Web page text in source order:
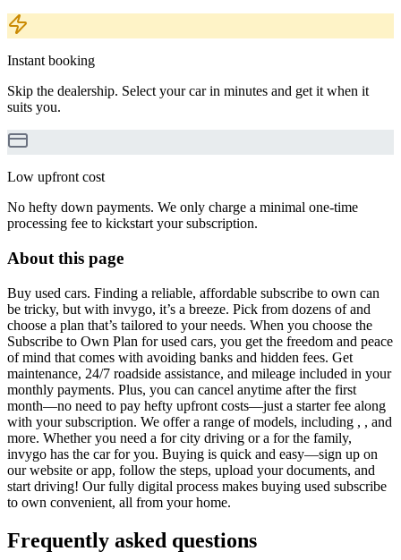
Instant booking
Skip the dealership. Select your car in minutes and get it when it
suits you.
Low upfront cost
No hefty down payments. We only charge a minimal one-time
processing fee to kickstart your subscription.
About this page
Buy used cars. Finding a reliable, affordable subscribe to own can
be tricky, but with invygo, it’s a breeze. Pick from dozens of and
choose a plan that’s tailored to your needs. When you choose the
Subscribe to Own Plan for used cars, you get the freedom and peace
of mind that comes with avoiding banks and hidden fees. Get
maintenance, 24/7 roadside assistance, and mileage included in your
monthly payments. Plus, you can cancel anytime after the first
month—no need to pay hefty upfront costs—just a starter fee along
with your subscription. We offer a range of models, including , , and
more. Whether you need a for city driving or a for the family,
invygo has the car for you. Buying is quick and easy—sign up on
our website or app, follow the steps, upload your documents, and
start driving! Our fully digital process makes buying used subscribe
to own convenient, all from your home.
Frequently asked questions